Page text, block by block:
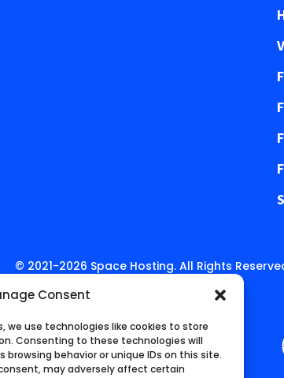
Consent
we use technologies like cookies to store
Consenting to these technologies will
browsing behavior or unique IDs on this site.
may adversely affect certain
© 2021-2026 Space Hosting. All Rights